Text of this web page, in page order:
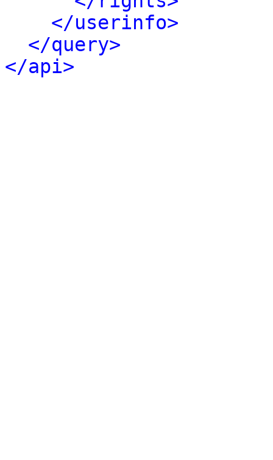
</userinfo>
</query>
</api>